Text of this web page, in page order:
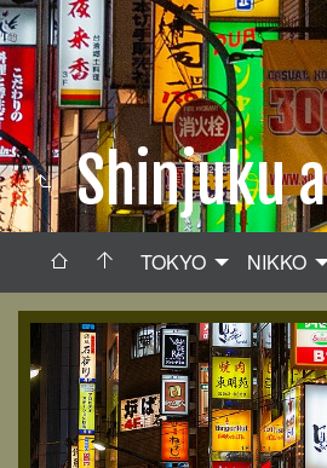
Shinjuku
TOKYO NIKKO